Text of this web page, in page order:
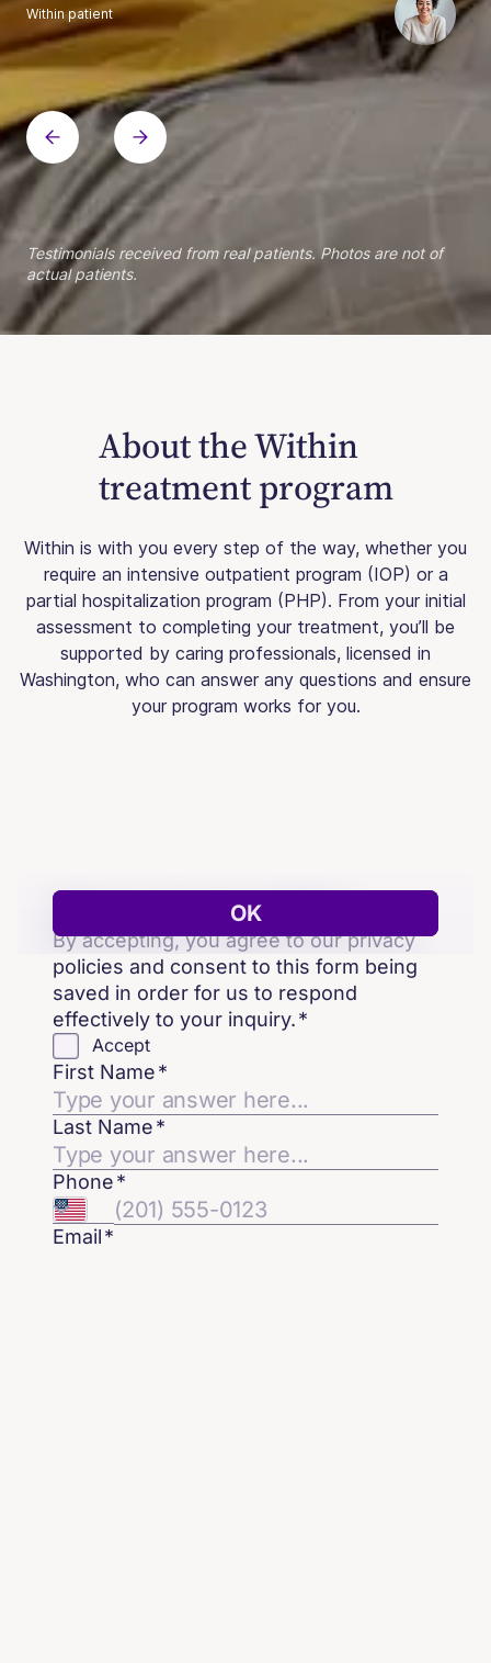
Within patient
Within patient
Within patient
Within patient
Within patient
Within patient
Within patient
Within patient
Within patient
Within patient
Within patient
Within patient
Within patient
Within patient
Testimonials received from real patients. Photos are not of
actual patients.
About the Within
treatment program
Within is with you every step of the way, whether you
require an intensive outpatient program (IOP) or a
partial hospitalization program (PHP). From your initial
assessment to completing your treatment, you’ll be
supported by caring professionals, licensed in
Washington, who can answer any questions and ensure
your program works for you.